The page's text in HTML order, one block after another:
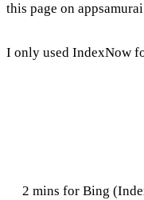
this page on
I only used IndexNow
2 mins for Bing